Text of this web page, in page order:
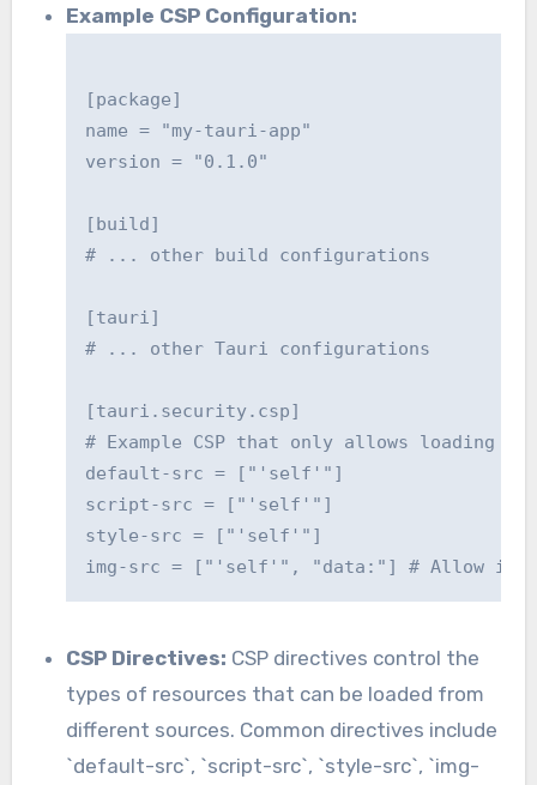
Example CSP Configuration:
[package]
name = "my-tauri-app"
version = "0.1.0"
[build]
# ... other build configurations
[tauri]
# ... other Tauri configurations
[tauri.security.csp]
# Example CSP that only allows loading
default-src = ["'self'"]
script-src = ["'self'"]
style-src = ["'self'"]
CSP Directives: CSP directives control the
types of resources that can be loaded from
different sources. Common directives include
`default-src`, `script-src`, `style-src`, `img-